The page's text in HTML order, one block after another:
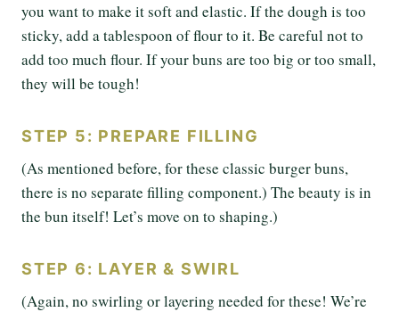
you want to make it soft and elastic. If the dough is too
sticky, add a tablespoon of flour to it. Be careful not to
add too much flour. If your buns are too big or too small,
they will be tough!
STEP 5: PREPARE FILLING
(As mentioned before, for these classic burger buns,
there is no separate filling component.) The beauty is in
the bun itself! Let’s move on to shaping.)
STEP 6: LAYER & SWIRL
(Again, no swirling or layering needed for these! We’re